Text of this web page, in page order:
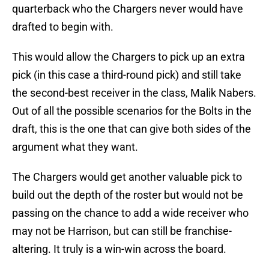
quarterback who the Chargers never would have
drafted to begin with.
This would allow the Chargers to pick up an extra
pick (in this case a third-round pick) and still take
the second-best receiver in the class, Malik Nabers.
Out of all the possible scenarios for the Bolts in the
draft, this is the one that can give both sides of the
argument what they want.
The Chargers would get another valuable pick to
build out the depth of the roster but would not be
passing on the chance to add a wide receiver who
may not be Harrison, but can still be franchise-
altering. It truly is a win-win across the board.